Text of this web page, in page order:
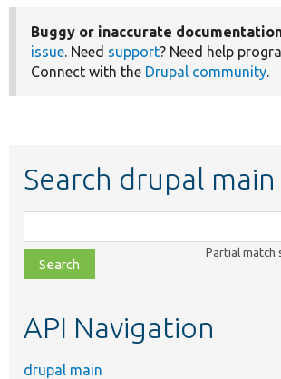
Buggy or inaccurate
issue. Need support? Need help
Connect with the Drupal community.
Search drupal main
class,
file,
topic,
Partial match
API Navigation
drupal main